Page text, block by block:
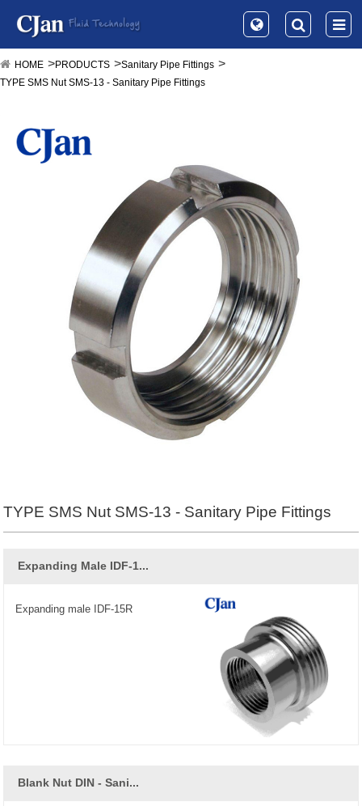
HOME PRODUCTS
Sanitary Pipe Fittings
TYPE SMS Nut SMS-13 - Sanitary Pipe Fittings
TYPE SMS Nut SMS-13 - Sanitary Pipe Fittings
Expanding Male IDF-1...
Expanding male IDF-15R
Blank Nut DIN - Sani...